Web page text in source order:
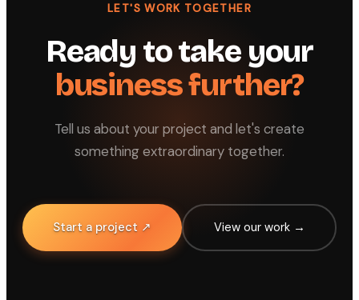
LET'S WORK TOGETHER
Ready to take your
business further?
Tell us about your project and let's create
something extraordinary together.
Start a project ↗ View our work →